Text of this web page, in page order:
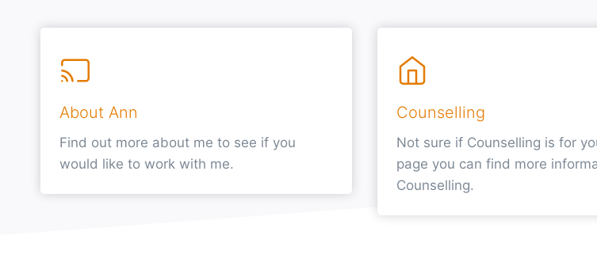
About Ann
Find out more about me to see if you
would like to work with me.
Counselling
Not sure if Counselling is for
page you can find more
Counselling.